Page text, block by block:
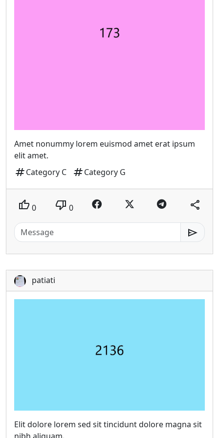
Amet nonummy lorem euismod amet erat ipsum
elit amet.
tagCategory C tagCategory G
thumb_up 0 thumb_down 0 share
send
patiati
Elit dolore lorem sed sit tincidunt dolore magna sit